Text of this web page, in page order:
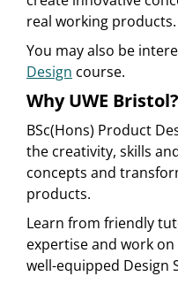
real working products.
You may also be
Design course.
Why UWE Bristol?
BSc(Hons) Product
the creativity, skills
concepts and
products.
Learn from friendly
expertise and work
well-equipped Design